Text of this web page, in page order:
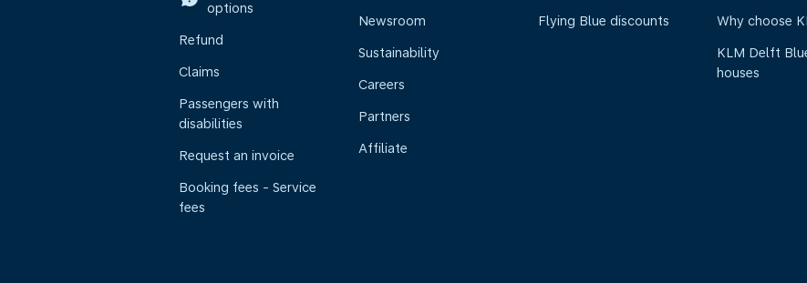
options
Refund
Claims
Passengers with
disabilities
Request an invoice
Booking fees - Service
fees
Newsroom
Sustainability
Careers
Partners
Affiliate
Flying Blue discounts Why choose
KLM Delft
houses